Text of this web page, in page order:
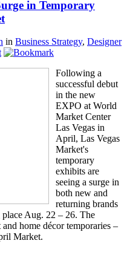
in Temporary
in Business Strategy, Designer
Following a
successful debut
in the new
EXPO at World
Market Center
Las Vegas in
April, Las Vegas
Market's
temporary
exhibits are
seeing a surge in
both new and
returning brands
place Aug. 22 – 26. The
home décor temporaries –
Market.